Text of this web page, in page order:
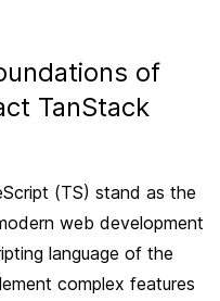
of
TanStack
(TS) stand as the
web development
language of the
complex features